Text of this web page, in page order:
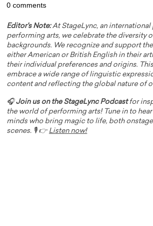
0 comments
Editor's Note:At StageLync, an
performing arts, we celebrate the diversity
backgrounds. We recognize and support
either American or British English in their
their individual preferences and origins.
embrace a wide range of linguistic
content and reflecting the global nature of
🎧Join us on the StageLync Podcastfor
the world of performing arts! Tune in to
minds who bring magic to life, both
scenes. 🎙️ 👉 Listen now!